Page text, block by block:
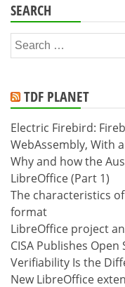
SEARCH
Search
for:
TDF PLANET
Electric Firebird:
WebAssembly, With
Why and how the
LibreOffice (Part 1)
The characteristics
format
LibreOffice project
CISA Publishes
Verifiability Is the
New LibreOffice